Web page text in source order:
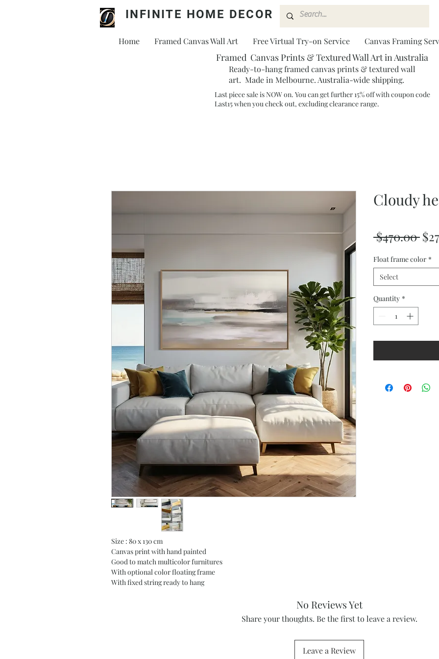
INFINITE HOME DECOR
Home Framed Canvas Wall Art Free Virtual Try-on Service Canvas Framing
Framed Canvas Prints & Textured Wall Art in Australia
Ready-to-hang framed canvas prints & textured wall
art. Made in Melbourne. Australia-wide shipping.
Last piece sale is NOW on. You can get further 15% off with coupon code
Last15 when you check out, excluding clearance range.​
Size : 80 x 130 cm
Canvas print with hand painted
Good to match multicolor furnitures
With optional color floating frame
With fixed string ready to hang
Cloudy
$470.00
Float frame color *
Select
Quantity *
No Reviews Yet
Share your thoughts. Be the first to leave a review.
Leave a Review